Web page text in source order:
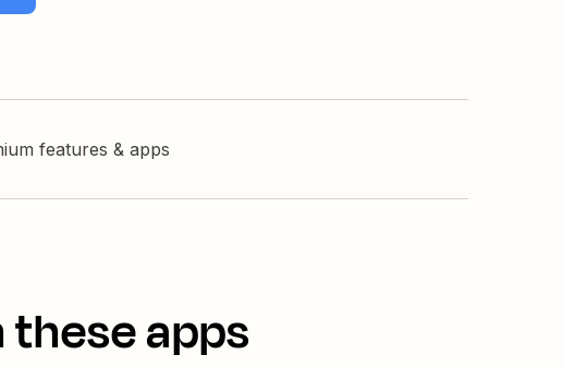
features & apps
apps